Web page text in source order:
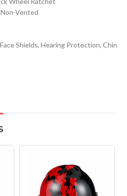
Vented
Face Shields, Hearing Protection, Chin